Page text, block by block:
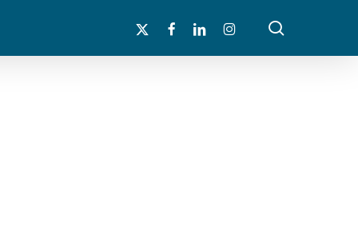
x-
facebooklinkedin instagram